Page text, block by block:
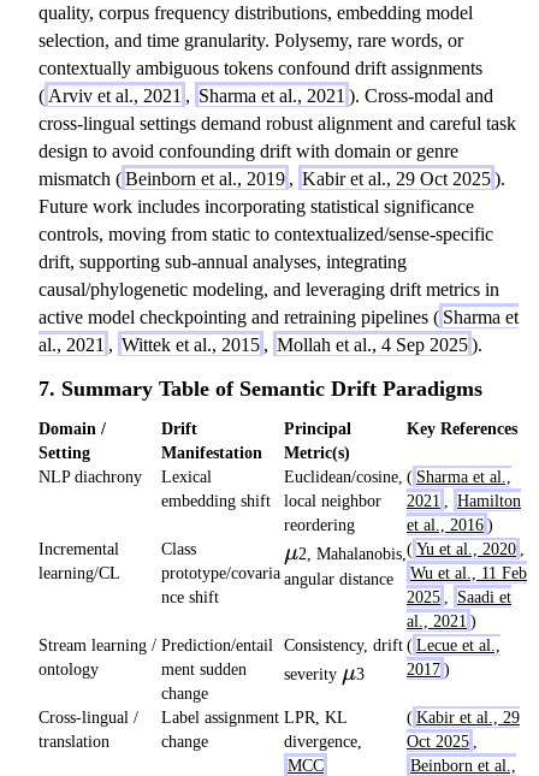
quality, corpus frequency distributions, embedding model
selection, and time granularity. Polysemy, rare words, or
contextually ambiguous tokens confound drift assignments
( Arviv et al., 2021 , Sharma et al., 2021 ). Cross-modal and
cross-lingual settings demand robust alignment and careful task
design to avoid confounding drift with domain or genre
mismatch (Beinborn et al., 2019 , Kabir et al., 29 Oct 2025).
Future work includes incorporating statistical significance
controls, moving from static to contextualized/sense-specific
drift, supporting sub-annual analyses, integrating
causal/phylogenetic modeling, and leveraging drift metrics in
active model checkpointing and retraining pipelines ( Sharma et
al., 2021 , Wittek et al., 2015 , Mollah et al., 4 Sep 2025).
7. Summary Table of Semantic Drift Paradigms
Domain /
Setting
Drift
Manifestation
Principal
Metric(s)
Key References
NLP diachrony
Lexical
embedding shift
Euclidean/cosine,
local neighbor
reordering
( Sharma et al.,
2021
Hamilton
et al., 2016 )
Incremental
learning/CL
Class
prototype/covaria
nce shift
\mu
μ2, Mahalanobis,
angular distance
( Yu et al., 2020
Wu et al., 11 Feb
2025
Saadi et
al., 2021 )
Stream learning /
ontology
Prediction/entail
ment sudden
change
Consistency, drift
severity \mu
μ3
( Lecue et al.,
2017 )
Cross-lingual /
translation
Label assignment
change
LPR, KL
divergence,
MCC
( Kabir et al., 29
Oct 2025
Beinborn et al.,